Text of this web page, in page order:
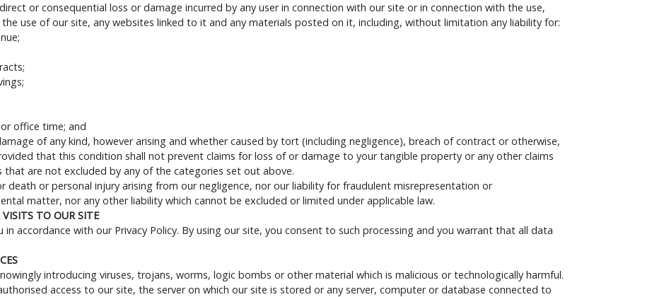
or consequential loss or damage incurred by any user in connection with our site or in connection with the use,
use of our site, any websites linked to it and any materials posted on it, including, without limitation any liability for:
office time; and
of any kind, however arising and whether caused by tort (including negligence), breach of contract or otherwise,
that this condition shall not prevent claims for loss of or damage to your tangible property or any other claims
that are not excluded by any of the categories set out above.
death or personal injury arising from our negligence, nor our liability for fraudulent misrepresentation or
matter, nor any other liability which cannot be excluded or limited under applicable law.
TO OUR SITE
accordance with our Privacy Policy. By using our site, you consent to such processing and you warrant that all data
introducing viruses, trojans, worms, logic bombs or other material which is malicious or technologically harmful.
access to our site, the server on which our site is stored or any server, computer or database connected to